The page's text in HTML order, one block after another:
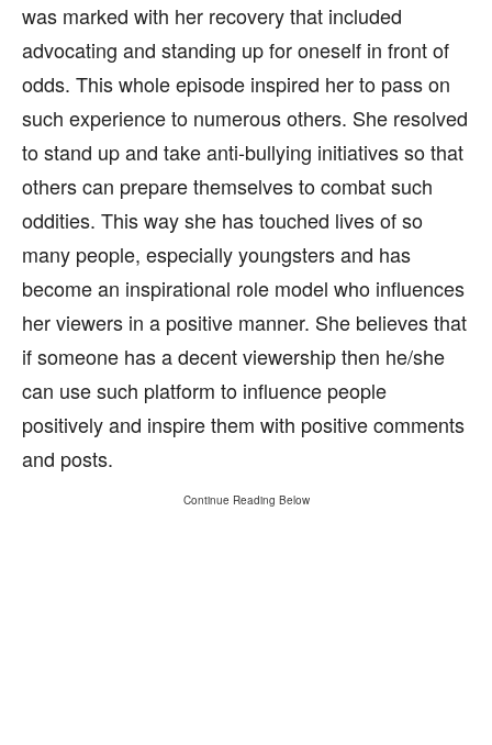
was marked with her recovery that included
advocating and standing up for oneself in front of
odds. This whole episode inspired her to pass on
such experience to numerous others. She resolved
to stand up and take anti-bullying initiatives so that
others can prepare themselves to combat such
oddities. This way she has touched lives of so
many people, especially youngsters and has
become an inspirational role model who influences
her viewers in a positive manner. She believes that
if someone has a decent viewership then he/she
can use such platform to influence people
positively and inspire them with positive comments
and posts.
Continue Reading Below